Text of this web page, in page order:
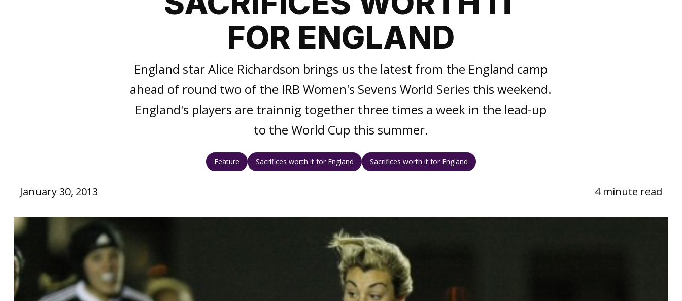
FOR ENGLAND
England star Alice Richardson brings us the latest from the England camp
ahead of round two of the IRB Women's Sevens World Series this weekend.
England's players are trainnig together three times a week in the lead-up
to the World Cup this summer.
Feature Sacrifices worth it for England Sacrifices worth it for England
January 30, 2013 4 minute read